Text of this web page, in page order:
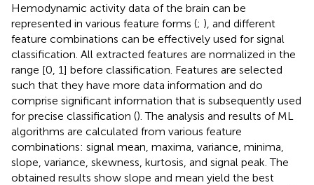
Hemodynamic activity data of the brain can be
represented in various feature forms (; ), and different
feature combinations can be effectively used for signal
classification. All extracted features are normalized in the
range [0, 1] before classification. Features are selected
such that they have more data information and do
comprise significant information that is subsequently used
for precise classification (). The analysis and results of ML
algorithms are calculated from various feature
combinations: signal mean, maxima, variance, minima,
slope, variance, skewness, kurtosis, and signal peak. The
obtained results show slope and mean yield the best